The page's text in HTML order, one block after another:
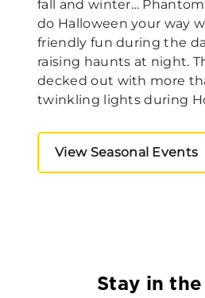
fall and winter…
do Halloween your way
friendly fun during the
raising haunts at night.
decked out with more
twinkling lights during
View Seasonal Events
Stay in